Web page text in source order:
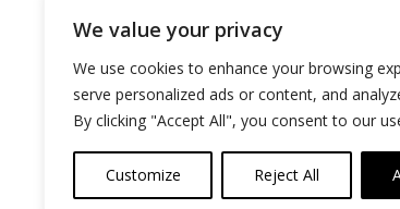
We value your privacy
We use cookies to enhance your browsing
serve personalized ads or content, and
By clicking "Accept All", you consent to our
Customize Reject All
info@meritalk.com
Twitter
LinkedIn